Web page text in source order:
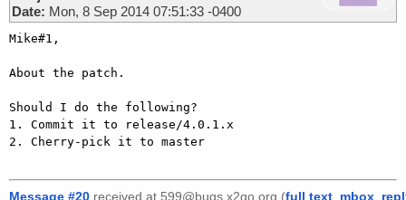
Date: Mon, 8 Sep 2014 07:51:33 -0400
Mike#1,
About the patch.
Should I do the following?
1. Commit it to release/4.0.1.x
2. Cherry-pick it to master
Message #20 received at 599@bugs.x2go.org (full text mbox